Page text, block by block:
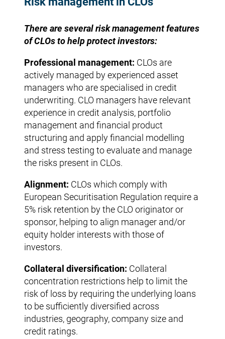
There are several risk management features
of CLOs to help protect investors:
Professional management: CLOs are
actively managed by experienced asset
managers who are specialised in credit
underwriting. CLO managers have relevant
experience in credit analysis, portfolio
management and financial product
structuring and apply financial modelling
and stress testing to evaluate and manage
the risks present in CLOs.
Alignment: CLOs which comply with
European Securitisation Regulation require a
5% risk retention by the CLO originator or
sponsor, helping to align manager and/or
equity holder interests with those of
investors.
Collateral diversification: Collateral
concentration restrictions help to limit the
risk of loss by requiring the underlying loans
to be sufficiently diversified across
industries, geography, company size and
credit ratings.